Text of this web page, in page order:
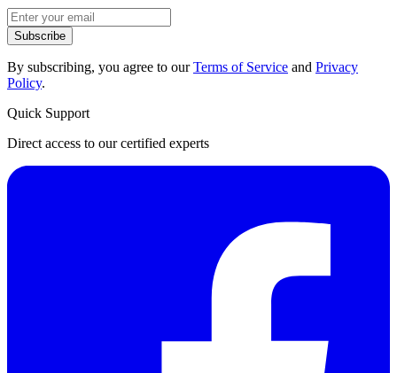
Subscribe
By subscribing, you agree to ourTerms of Service and Privacy
Policy.
Quick Support
Direct access to our certified experts